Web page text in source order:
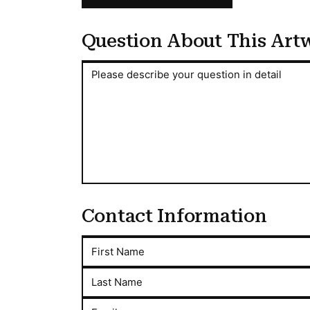
Question About This
Please describe your question in detail
Contact Information
First Name
Last Name